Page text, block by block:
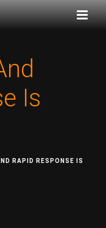
Is
RAPID RESPONSE IS